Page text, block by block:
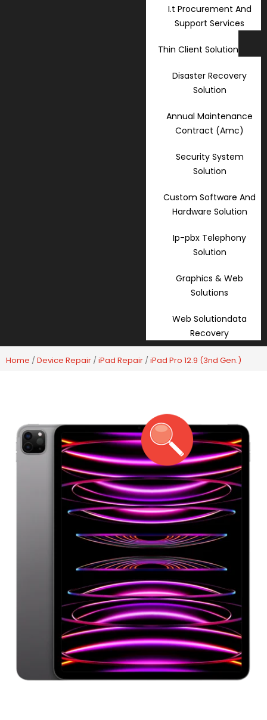
I.t Procurement And
Support Services
Thin Client Solution
Disaster Recovery
Solution
Annual Maintenance
Contract (Amc)
Security System
Solution
Custom Software And
Hardware Solution
Ip-pbx Telephony
Solution
Graphics & Web
Solutions
Web Solutiondata
Recovery
Home /Device Repair /iPad Repair /iPad Pro 12.9 (3nd Gen.)